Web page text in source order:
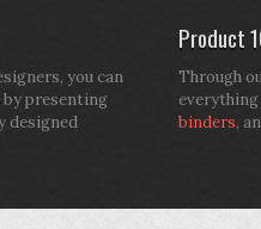
you can
by presenting
designed
Product
Through
binders,